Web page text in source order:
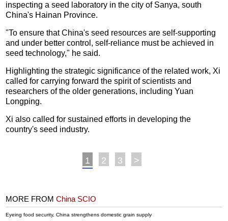
inspecting a seed laboratory in the city of Sanya, south
China's Hainan Province.
"To ensure that China's seed resources are self-supporting
and under better control, self-reliance must be achieved in
seed technology," he said.
Highlighting the strategic significance of the related work, Xi
called for carrying forward the spirit of scientists and
researchers of the older generations, including Yuan
Longping.
Xi also called for sustained efforts in developing the
country's seed industry.
1 2 3 >
MORE FROMChina SCIO
Eyeing food security, China strengthens domestic grain supply